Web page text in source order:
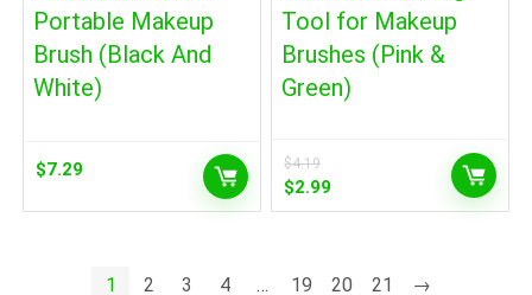
Portable Makeup
Brush (Black And
White)
$7.29
Tool for Makeup
Brushes (Pink &
Green)
$4.19
Original
price
$2.99Current
price
1 2 3 4 … 19 20 21 →